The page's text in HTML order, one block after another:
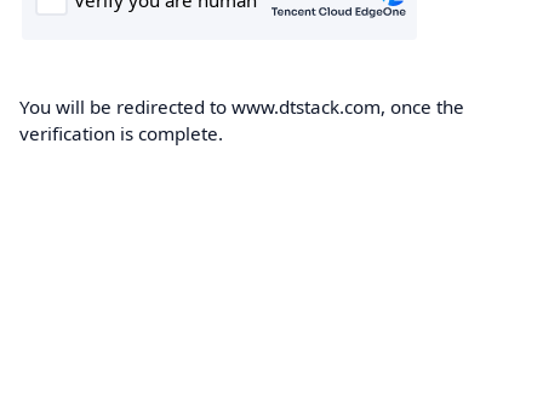
You will be redirected to www.dtstack.com, once the
verification is complete.